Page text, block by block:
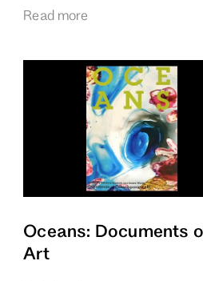
Read more
Oceans: Documents
Art